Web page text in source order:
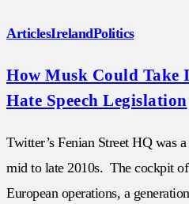
ArticlesIrelandPolitics
How Musk Could Take
Hate Speech Legislation
Twitter’s Fenian Street HQ was
mid to late 2010s. The cockpit of
European operations, a